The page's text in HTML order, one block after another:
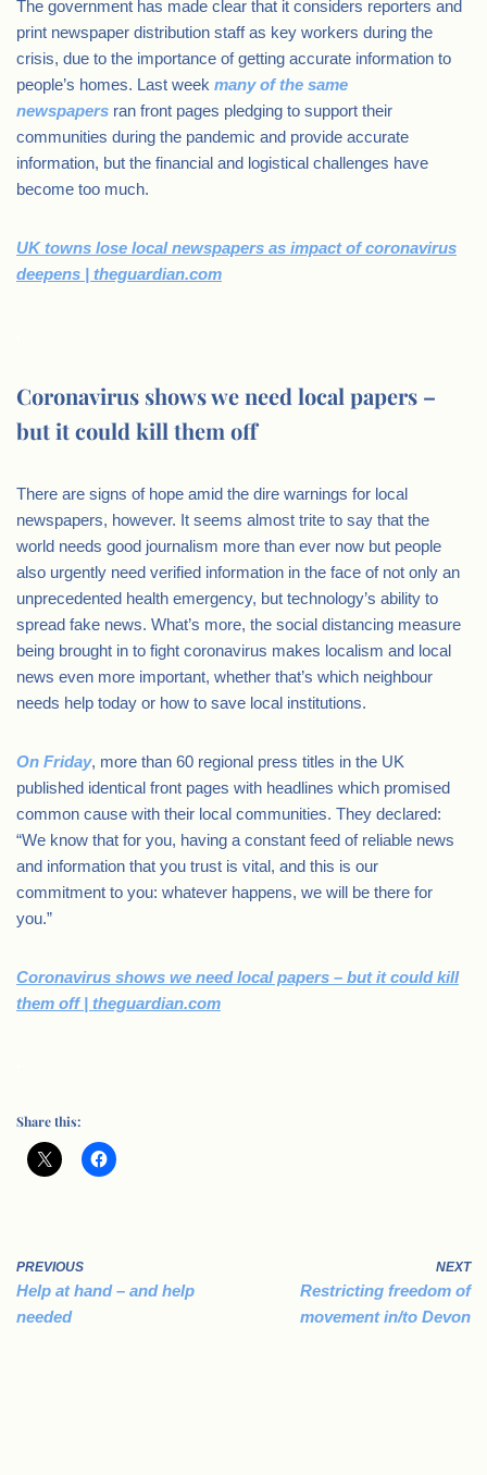
The government has made clear that it considers reporters and
print newspaper distribution staff as key workers during the
crisis, due to the importance of getting accurate information to
people’s homes. Last week many of the same
newspapers ran front pages pledging to support their
communities during the pandemic and provide accurate
information, but the financial and logistical challenges have
become too much.
UK towns lose local newspapers as impact of coronavirus
deepens | theguardian.com
Coronavirus shows we need local papers –
but it could kill them off
There are signs of hope amid the dire warnings for local
newspapers, however. It seems almost trite to say that the
world needs good journalism more than ever now but people
also urgently need verified information in the face of not only an
unprecedented health emergency, but technology’s ability to
spread fake news. What’s more, the social distancing measure
being brought in to fight coronavirus makes localism and local
news even more important, whether that’s which neighbour
needs help today or how to save local institutions.
On Friday, more than 60 regional press titles in the UK
published identical front pages with headlines which promised
common cause with their local communities. They declared:
“We know that for you, having a constant feed of reliable news
and information that you trust is vital, and this is our
commitment to you: whatever happens, we will be there for
you.”
Coronavirus shows we need local papers – but it could kill
them off | theguardian.com
Share this:
PREVIOUS
Help at hand – and help
needed
NEXT
Restricting freedom of
movement in/to Devon